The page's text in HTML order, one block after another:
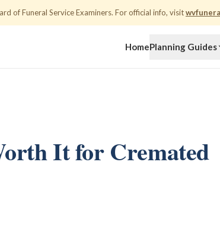
of Funeral Service Examiners. For official info, visit
HomePlanning Guides
It for Cremated